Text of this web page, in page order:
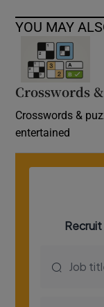
YOU MAY
Crosswords
Crosswords &
entertained